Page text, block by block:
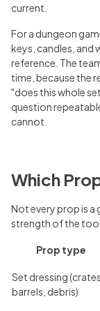
current.
For a dungeon
keys, candles, and
reference. The
time, because the
"does this whole
question
cannot.
Which
Not every prop is a
strength of the
Prop type
Set dressing (crates,
barrels, debris)